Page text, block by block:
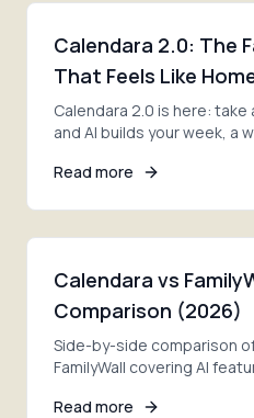
Calendara 2.0: The
That Feels Like
Calendara 2.0 is here:
and AI builds your week, a
Read more
Calendara vs
Comparison (2026)
Side-by-side comparison
FamilyWall covering AI
Read more